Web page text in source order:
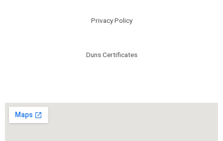
Privacy Policy
Duns Certificates